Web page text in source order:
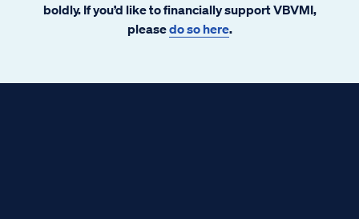
boldly. If you’d like to financially support VBVMI,
pleasedo so here.